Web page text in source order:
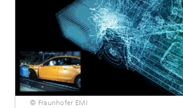
© Fraunhofer EMI